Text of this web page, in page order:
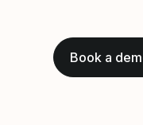
Book a